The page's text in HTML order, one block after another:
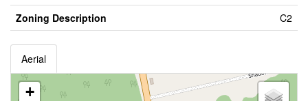
Zoning Description
C2
Aerial
+